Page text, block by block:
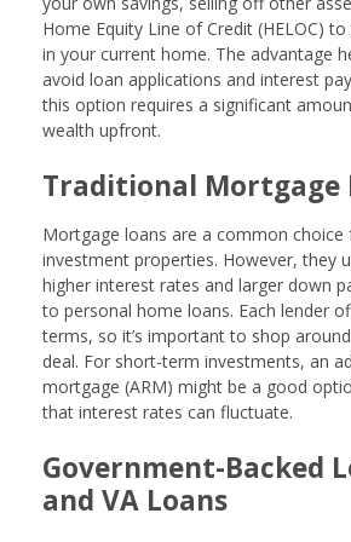
Home Equity Line of Credit (HELOC)
in your current home. The advantage
avoid loan applications and interest
this option requires a significant
wealth upfront.
Traditional Mortgage
Mortgage loans are a common choice
investment properties. However, they
higher interest rates and larger down
to personal home loans. Each lender
terms, so it’s important to shop
deal. For short-term investments, an
mortgage (ARM) might be a good
that interest rates can fluctuate.
Government-Backed
and VA Loans